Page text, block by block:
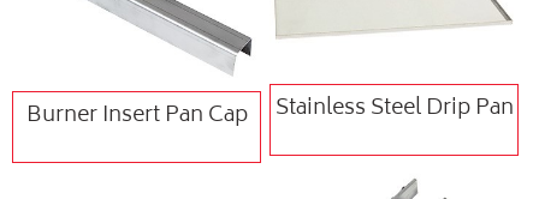
Burner Insert Pan Cap Stainless Steel Drip Pan